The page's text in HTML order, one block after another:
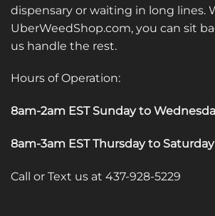
dispensary or waiting in long lines.
UberWeedShop.com, you can sit
us handle the rest.
Hours of Operation:
8am-2am EST Sunday to
8am-3am EST Thursday to Saturday
Call or Text us at 437-928-5229